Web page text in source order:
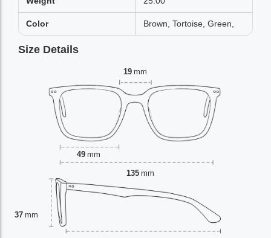
Color Brown, Tortoise, Green,
Size Details
19 mm
49 mm
37 mm
135 mm